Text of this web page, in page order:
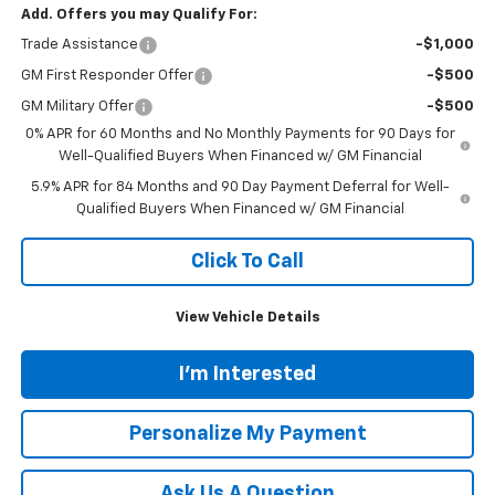
Add. Offers you may Qualify For:
Trade Assistance -$1,000
GM First Responder Offer -$500
GM Military Offer
-$500
0% APR for 60 Months and No Monthly Payments for 90 Days for
Well-Qualified Buyers When Financed w/ GM Financial
5.9% APR for 84 Months and 90 Day Payment Deferral for Well-
Qualified Buyers When Financed w/ GM Financial
Click To Call
View Vehicle Details
I'm Interested
Personalize My Payment